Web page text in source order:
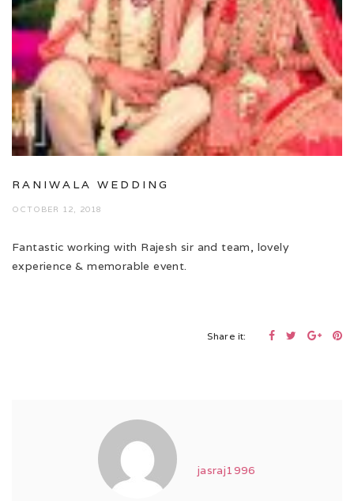
RANIWALA WEDDING
OCTOBER 12, 2018
Fantastic working with Rajesh sir and team, lovely
experience & memorable event.
Share it:
jasraj1996